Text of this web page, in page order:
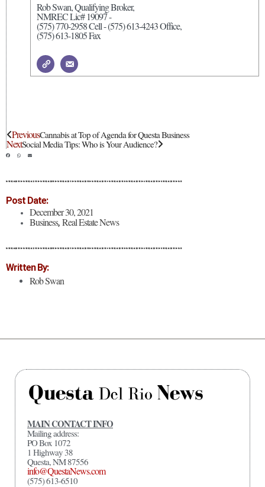
Post Date:
December 30, 2021
Business, Real Estate News
Written By:
Rob Swan
Rob Swan, Qualifying Broker,
NMREC Lic# 19097 -
(575) 770-2958 Cell - (575) 613-4243 Office,
(575) 613-1805 Fax
PreviousCannabis at Top of Agenda for Questa Business
NextSocial Media Tips: Who is Your Audience?
MAIN CONTACT INFO
Mailing address:
PO Box 1072
1 Highway 38
Questa, NM 87556
info@QuestaNews.com
(575) 613-6510